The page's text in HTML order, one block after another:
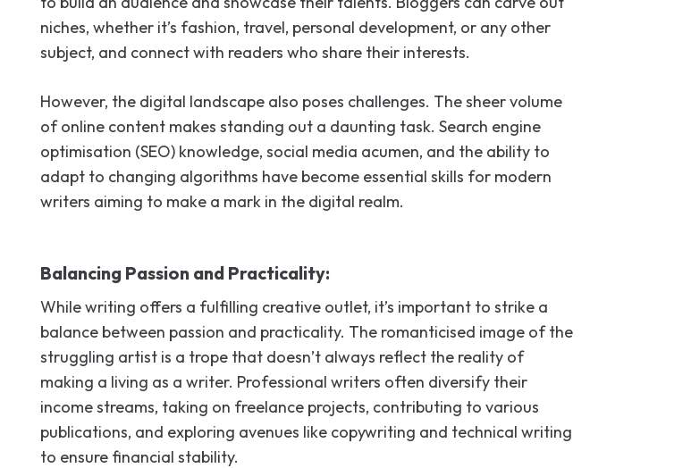
niches, whether it’s fashion, travel, personal development, or any other
subject, and connect with readers who share their interests.
However, the digital landscape also poses challenges. The sheer volume
of online content makes standing out a daunting task. Search engine
optimisation (SEO) knowledge, social media acumen, and the ability to
adapt to changing algorithms have become essential skills for modern
writers aiming to make a mark in the digital realm.
Balancing Passion and Practicality:
While writing offers a fulfilling creative outlet, it’s important to strike a
balance between passion and practicality. The romanticised image of the
struggling artist is a trope that doesn’t always reflect the reality of
making a living as a writer. Professional writers often diversify their
income streams, taking on freelance projects, contributing to various
publications, and exploring avenues like copywriting and technical writing
to ensure financial stability.